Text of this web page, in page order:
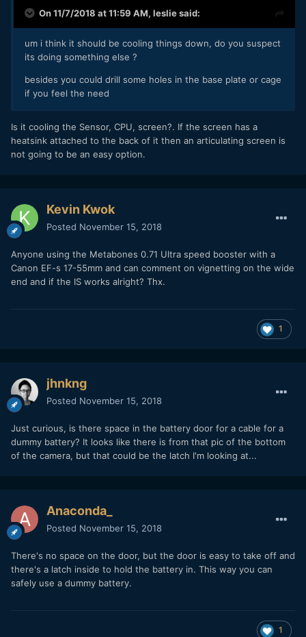
On 11/7/2018 at 11:59 AM, lesliesaid:
um i think it should be cooling things down, do you suspect
its doing something else ?
besides you could drill some holes in the base plate or cage
if you feel the need
Is it cooling the Sensor, CPU, screen?. If the screen has a
heatsink attached to the back of it then an articulating screen is
not going to be an easy option.
Kevin Kwok
Posted November 15, 2018
Anyone using the Metabones 0.71 Ultra speed booster with a
Canon EF-s 17-55mm and can comment on vignetting on the wide
end and if the IS works alright? Thx.
1
jhnkng
Posted November 15, 2018
Just curious, is there space in the battery door for a cable for a
dummy battery? It looks like there is from that pic of the bottom
of the camera, but that could be the latch I'm looking at...
Anaconda_
Posted November 15, 2018
There's no space on the door, but the door is easy to take off and
there's a latch inside to hold the battery in. This way you can
safely use a dummy battery.
1